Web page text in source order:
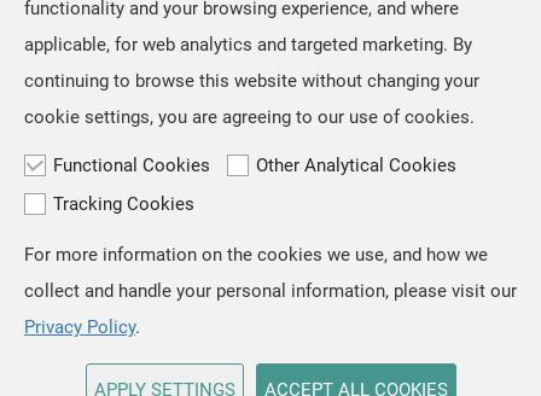
Copyright © VAXEE All Rights Reserved.Privacy & Cookie
TOP
functionality and your browsing experience, and where
applicable, for web analytics and targeted marketing. By
continuing to browse this website without changing your
cookie settings, you are agreeing to our use of cookies.
Functional Cookies
Other Analytical Cookies
Tracking Cookies
For more information on the cookies we use, and how we
collect and handle your personal information, please visit our
Privacy Policy.
APPLY SETTINGS ACCEPT ALL COOKIES